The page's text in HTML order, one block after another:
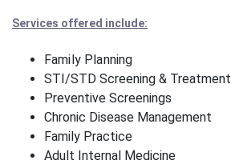
Services offered include:
Family Planning
STI/STD Screening & Treatment
Preventive Screenings
Chronic Disease Management
Family Practice
Adult Internal Medicine